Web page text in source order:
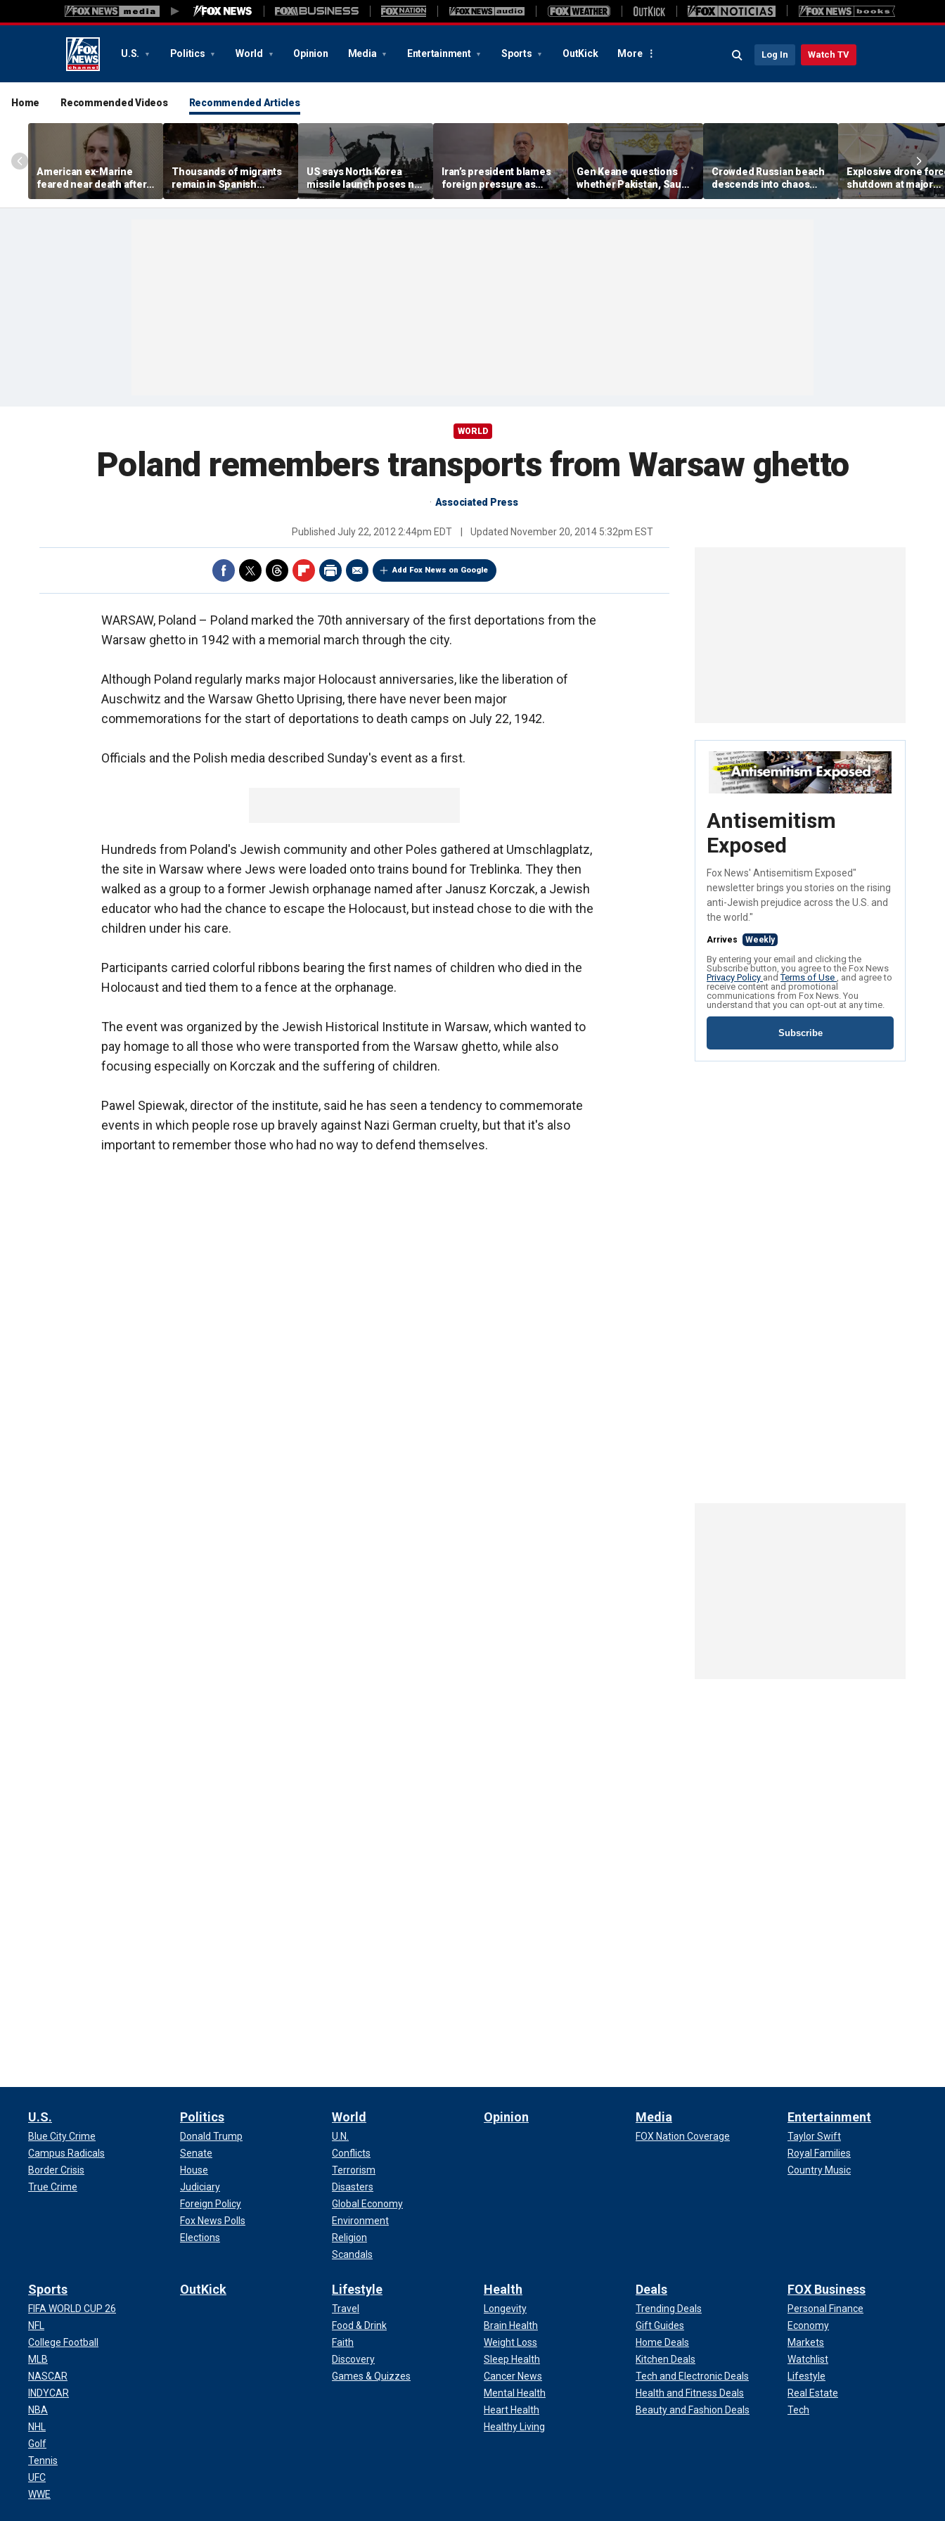
U.S. Politics World Opinion Media Entertainment Sports OutKick More Log In Watch TV
Home Recommended Videos Recommended Articles
American ex-Marine
feared near death after
weeks in catatonic state
in Russian prison
Thousands of migrants
remain in Spanish
territory after border
rush, death toll hits
US says North Korea
missile launch poses no
immediate threat,
'consulting closely' with
Iran’s president blames
foreign pressure as
expert warns regime's
economy nears breaking
Gen Keane questions
whether Pakistan, Saudi
Arabia and Qatar can be
trusted in Iran talks
Crowded Russian beach
descends into chaos
after alleged Ukrainian
drone incident kills 7,
Explosive drone
shutdown at major
German airport
NATO, Ukraine
WORLD
Poland remembers transports from Warsaw ghetto
Associated Press
Published July 22, 2012 2:44pm EDT Updated November 20, 2014 5:32pm EST
Add Fox News on Google
WARSAW, Poland – Poland marked the 70th anniversary of the first deportations from the
Warsaw ghetto in 1942 with a memorial march through the city.
Although Poland regularly marks major Holocaust anniversaries, like the liberation of
Auschwitz and the Warsaw Ghetto Uprising, there have never been major
commemorations for the start of deportations to death camps on July 22, 1942.
Officials and the Polish media described Sunday's event as a first.
Hundreds from Poland's Jewish community and other Poles gathered at Umschlagplatz,
the site in Warsaw where Jews were loaded onto trains bound for Treblinka. They then
walked as a group to a former Jewish orphanage named after Janusz Korczak, a Jewish
educator who had the chance to escape the Holocaust, but instead chose to die with the
children under his care.
Participants carried colorful ribbons bearing the first names of children who died in the
Holocaust and tied them to a fence at the orphanage.
The event was organized by the Jewish Historical Institute in Warsaw, which wanted to
pay homage to all those who were transported from the Warsaw ghetto, while also
focusing especially on Korczak and the suffering of children.
Pawel Spiewak, director of the institute, said he has seen a tendency to commemorate
events in which people rose up bravely against Nazi German cruelty, but that it's also
important to remember those who had no way to defend themselves.
Antisemitism
Exposed
Fox News' Antisemitism Exposed"
newsletter brings you stories on the rising
anti-Jewish prejudice across the U.S. and
the world."
Arrives Weekly
By entering your email and clicking the
Subscribe button, you agree to the Fox News
Privacy Policy andTerms of Use , and agree to
receive content and promotional
communications from Fox News. You
understand that you can opt-out at any time.
Subscribe
U.S.
Blue City Crime
Campus Radicals
Border Crisis
True Crime
Politics
Donald Trump
Senate
House
Judiciary
Foreign Policy
Fox News Polls
Elections
World
U.N.
Conflicts
Terrorism
Disasters
Global Economy
Environment
Religion
Scandals
Opinion Media
FOX Nation Coverage
Entertainment
Taylor Swift
Royal Families
Country Music
Sports
FIFA WORLD CUP 26
NFL
College Football
MLB
NASCAR
INDYCAR
NBA
NHL
Golf
Tennis
UFC
WWE
OutKick Lifestyle
Travel
Food & Drink
Faith
Discovery
Games & Quizzes
Health
Longevity
Brain Health
Weight Loss
Sleep Health
Cancer News
Mental Health
Heart Health
Healthy Living
Deals
Trending Deals
Gift Guides
Home Deals
Kitchen Deals
Tech and Electronic Deals
Health and Fitness Deals
Beauty and Fashion Deals
FOX Business
Personal Finance
Economy
Markets
Watchlist
Lifestyle
Real Estate
Tech